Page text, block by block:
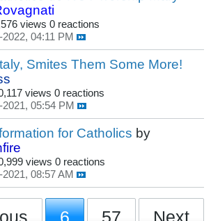
views 0 reactions
04:11 PM
Smites Them Some More!
views 0 reactions
2021, 05:54 PM
for Catholics by
views 0 reactions
2021, 08:57 AM